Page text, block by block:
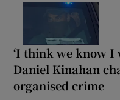
‘I think we know I
Daniel Kinahan
organised crime